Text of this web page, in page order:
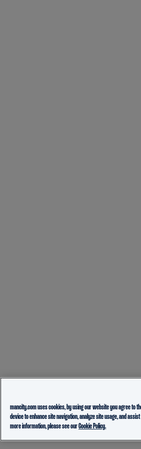
mancity.com uses cookies, by using our website you agree to
device to enhance site navigation, analyze site usage, and
more information, please see ourCookie Policy.